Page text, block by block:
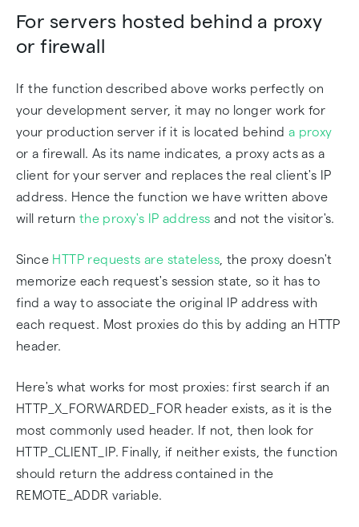
For servers hosted behind a proxy
or firewall
If the function described above works perfectly on
your development server, it may no longer work for
your production server if it is located behind a proxy
or a firewall. As its name indicates, a proxy acts as a
client for your server and replaces the real client's IP
address. Hence the function we have written above
will return the proxy's IP address and not the visitor's.
Since HTTP requests are stateless , the proxy doesn't
memorize each request's session state, so it has to
find a way to associate the original IP address with
each request. Most proxies do this by adding an HTTP
header.
Here's what works for most proxies: first search if an
HTTP_X_FORWARDED_FOR header exists, as it is the
most commonly used header. If not, then look for
HTTP_CLIENT_IP. Finally, if neither exists, the function
should return the address contained in the
REMOTE_ADDR variable.